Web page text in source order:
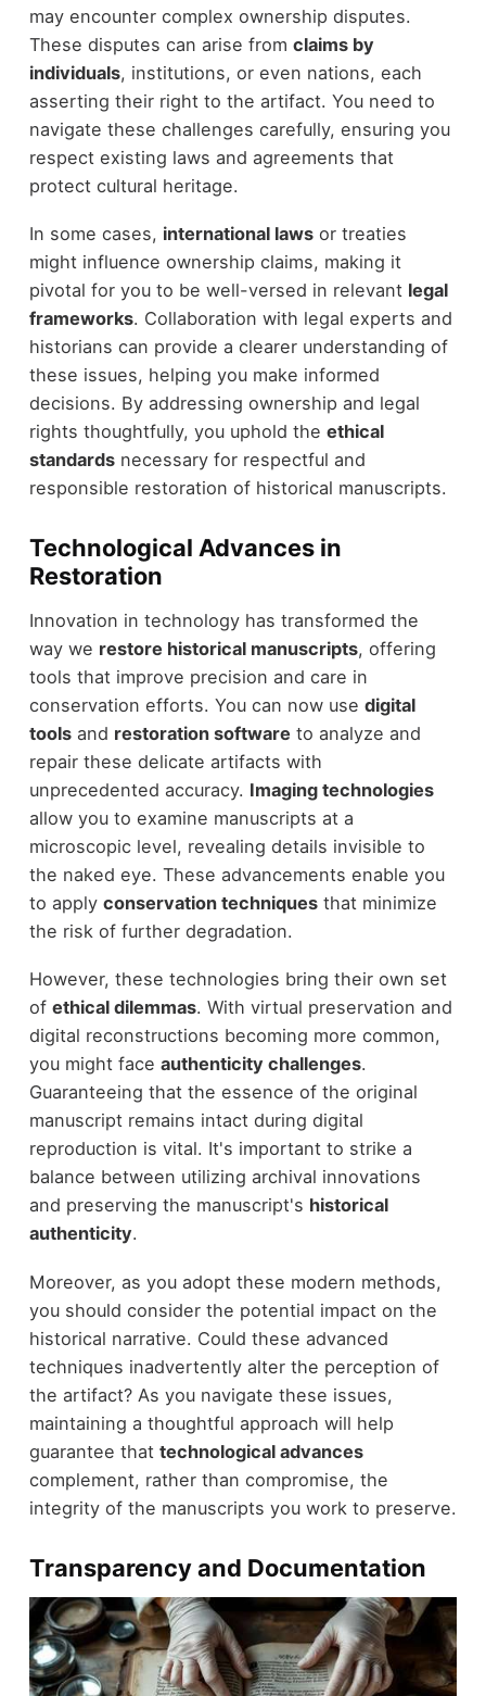
may encounter complex ownership disputes.
These disputes can arise from claims by
individuals, institutions, or even nations, each
asserting their right to the artifact. You need to
navigate these challenges carefully, ensuring you
respect existing laws and agreements that
protect cultural heritage.
In some cases, international lawsor treaties
might influence ownership claims, making it
pivotal for you to be well-versed in relevant legal
frameworks. Collaboration with legal experts and
historians can provide a clearer understanding of
these issues, helping you make informed
decisions. By addressing ownership and legal
rights thoughtfully, you uphold the ethical
standardsnecessary for respectful and
responsible restoration of historical manuscripts.
Technological Advances in
Restoration
Innovation in technology has transformed the
way we restore historical manuscripts, offering
tools that improve precision and care in
conservation efforts. You can now use digital
toolsand restoration software to analyze and
repair these delicate artifacts with
unprecedented accuracy. Imaging technologies
allow you to examine manuscripts at a
microscopic level, revealing details invisible to
the naked eye. These advancements enable you
to apply conservation techniquesthat minimize
the risk of further degradation.
However, these technologies bring their own set
of ethical dilemmas. With virtual preservation and
digital reconstructions becoming more common,
you might face authenticity challenges.
Guaranteeing that the essence of the original
manuscript remains intact during digital
reproduction is vital. It's important to strike a
balance between utilizing archival innovations
and preserving the manuscript's historical
authenticity.
Moreover, as you adopt these modern methods,
you should consider the potential impact on the
historical narrative. Could these advanced
techniques inadvertently alter the perception of
the artifact? As you navigate these issues,
maintaining a thoughtful approach will help
guarantee that technological advances
complement, rather than compromise, the
integrity of the manuscripts you work to preserve.
Transparency and Documentation